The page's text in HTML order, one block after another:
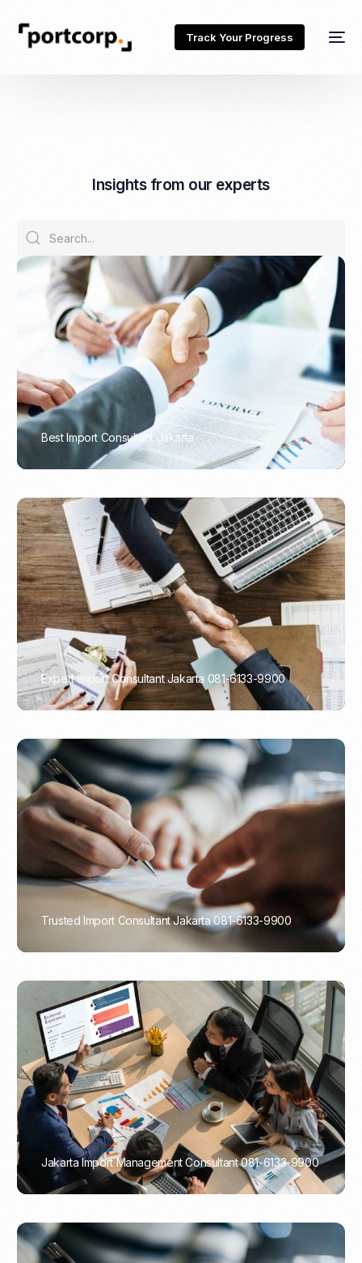
Track Your Progress
Insights from our experts
Best Import Consultant Jakarta
PORTADMIN
Expert Import Consultant Jakarta 081-6133-9900
PORTADMIN
Trusted Import Consultant Jakarta 081-6133-9900
Jakarta Import Management Consultant 081-6133-9900
PORTADMIN